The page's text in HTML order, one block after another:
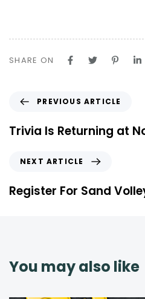
SHARE ON
PREVIOUS ARTICLE
Trivia Is Returning at
NEXT ARTICLE
Register For Sand
You may also like